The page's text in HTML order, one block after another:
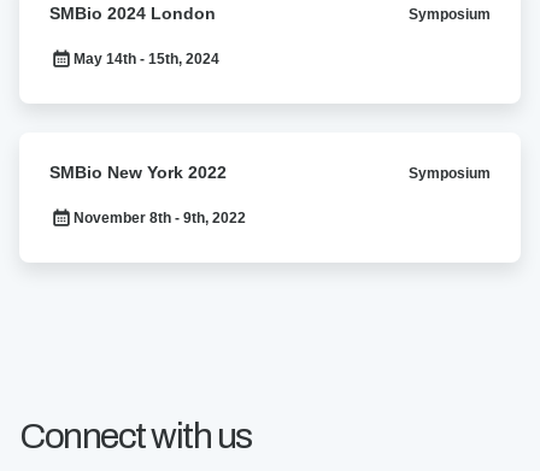
2024
London
SMBio 2024 London Symposium
May 14th - 15th, 2024
New
York
2022
SMBio New York 2022 Symposium
November 8th - 9th, 2022
Connect with us